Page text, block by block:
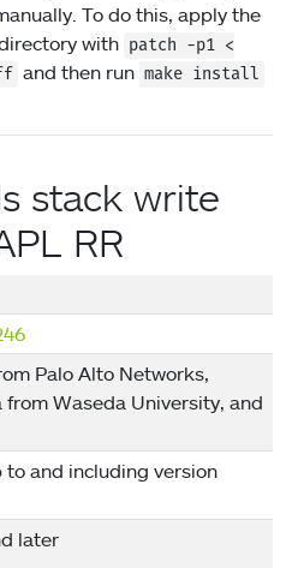
To do this, apply the
with patch -p1 <
and then run make install
stack write
RR
Palo Alto Networks,
from Waseda University, and
to and including version
later